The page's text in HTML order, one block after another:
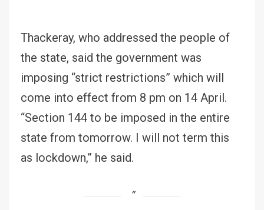
Thackeray, who addressed the people of
the state, said the government was
imposing “strict restrictions” which will
come into effect from 8 pm on 14 April.
“Section 144 to be imposed in the entire
state from tomorrow. I will not term this
as lockdown,” he said.